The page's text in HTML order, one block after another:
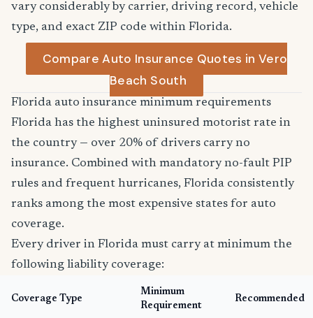
vary considerably by carrier, driving record, vehicle
type, and exact ZIP code within Florida.
Compare Auto Insurance Quotes in Vero
Beach South
Florida auto insurance minimum requirements
Florida has the highest uninsured motorist rate in
the country — over 20% of drivers carry no
insurance. Combined with mandatory no-fault PIP
rules and frequent hurricanes, Florida consistently
ranks among the most expensive states for auto
coverage.
Every driver in Florida must carry at minimum the
following liability coverage:
Coverage Type
Minimum
Requirement
Recommended